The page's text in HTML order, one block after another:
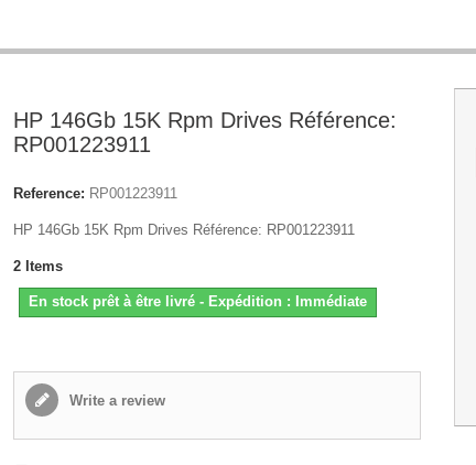
HP 146Gb 15K Rpm Drives Référence:
RP001223911
Reference: RP001223911
HP 146Gb 15K Rpm Drives Référence: RP001223911
2 Items
En stock prêt à être livré - Expédition : Immédiate
Write a review